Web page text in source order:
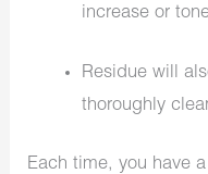
increase or
Residue will
thoroughly
Each time, you have